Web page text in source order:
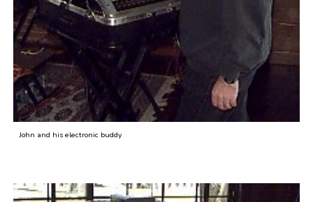
John and his electronic buddy